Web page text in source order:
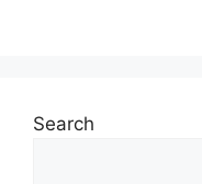
Search